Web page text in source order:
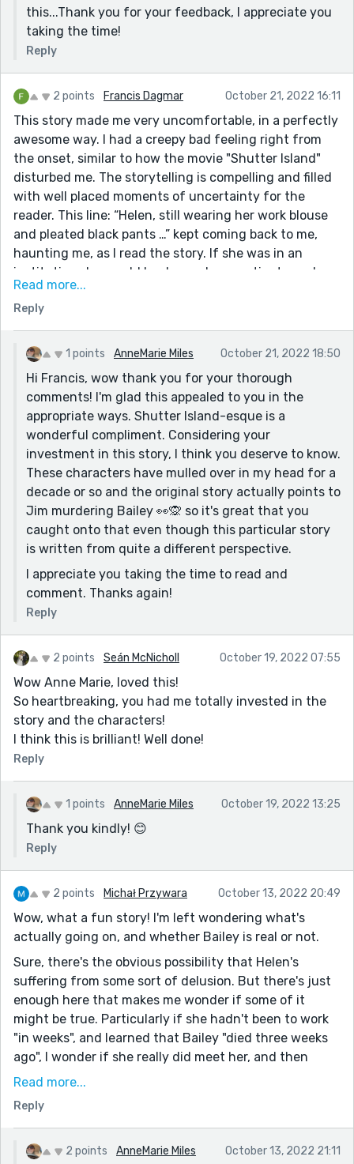
this...Thank you for your feedback, I appreciate you
taking the time!
Reply
2 points Francis Dagmar October 21, 2022 16:11
This story made me very uncomfortable, in a perfectly
awesome way. I had a creepy bad feeling right from
the onset, similar to how the movie "Shutter Island"
disturbed me. The storytelling is compelling and filled
with well placed moments of uncertainty for the
reader. This line: “Helen, still wearing her work blouse
and pleated black pants …” kept coming back to me,
haunting me, as I read the story. If she was in an
institution she would be dressed as a patient … so I
began to wonder if this wasn’t actually Jim’s delusion
and her clothing was a something that had slipped
through his filters; the chilling last line reinforced this
possibility. I really like that this story contains a
satisfying and cohesive close for the reader, giving us
a tragic tale fueled by love, but also manages to
spawn a myriad of possibilities and potential other
readings. Who and what "Bailey" is sets up a whole
host of the best kind of questions. I also got a kick out
of the use of time. The story begins with a time check,
and the time is mentioned several times in the story,
almost like a countdown, creating an increasing
tension around the sense of an impending deadline –
“Jim, it’s 8:06.” “8:07, Jim.” I love that you never
explained what these times are referring to. It made
me feel that there was something happening here
that was beyond what was being revealed in the story
and I was worried about what would happen if we
made it to 8:10. This “race against time” heightened
the tension created by the very real and moving
emotional drama and added another layer of [good]
confusion around the "reality" of what I was reading.
A fun and engaging read. Well done.
Read more...
Reply
1 points AnneMarie Miles October 21, 2022 18:50
Hi Francis, wow thank you for your thorough
comments! I'm glad this appealed to you in the
appropriate ways. Shutter Island-esque is a
wonderful compliment. Considering your
investment in this story, I think you deserve to know.
These characters have mulled over in my head for a
decade or so and the original story actually points to
Jim murdering Bailey 👀🙊 so it's great that you
caught onto that even though this particular story
is written from quite a different perspective.
I appreciate you taking the time to read and
comment. Thanks again!
Reply
2 points Seán McNicholl October 19, 2022 07:55
Wow Anne Marie, loved this!
So heartbreaking, you had me totally invested in the
story and the characters!
I think this is brilliant! Well done!
Reply
1 points AnneMarie Miles October 19, 2022 13:25
Thank you kindly! 😊
Reply
2 points Michał Przywara October 13, 2022 20:49
Wow, what a fun story! I'm left wondering what's
actually going on, and whether Bailey is real or not.
Sure, there's the obvious possibility that Helen's
suffering from some sort of delusion. But there's just
enough here that makes me wonder if some of it
might be true. Particularly if she hadn't been to work
"in weeks", and learned that Bailey "died three weeks
ago", I wonder if she really did meet her, and then
weeks later she died, and these are actual events
occurred to me too - ghosts need therapists too, why
not - but there's not enough for us to say one way or
the other.
Read more...
Reply
2 points AnneMarie Miles October 13, 2022 21:11